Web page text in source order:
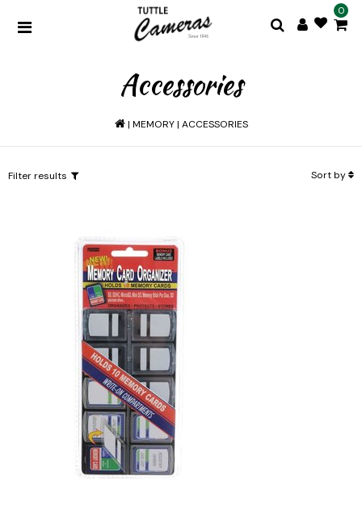
0
Accessories
| MEMORY| ACCESSORIES
Filter results Sort by